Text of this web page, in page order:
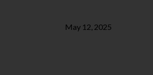
May 12, 2025